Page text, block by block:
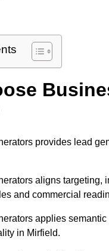
provides lead
aligns
and commercial
applies
in Mirfield.